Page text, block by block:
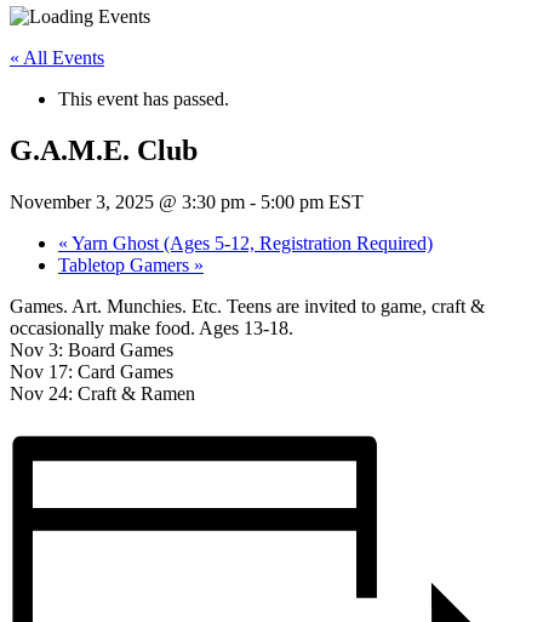
« All Events
This event has passed.
G.A.M.E. Club
November 3, 2025 @ 3:30 pm - 5:00 pm EST
« Yarn Ghost (Ages 5-12, Registration Required)
Tabletop Gamers »
Games. Art. Munchies. Etc. Teens are invited to game, craft &
occasionally make food. Ages 13-18.
Nov 3: Board Games
Nov 17: Card Games
Nov 24: Craft & Ramen